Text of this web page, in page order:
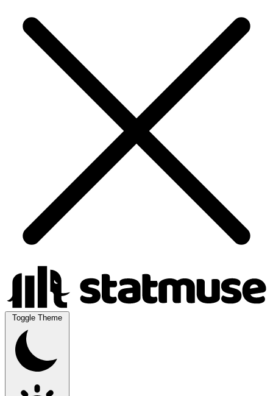
Toggle Theme